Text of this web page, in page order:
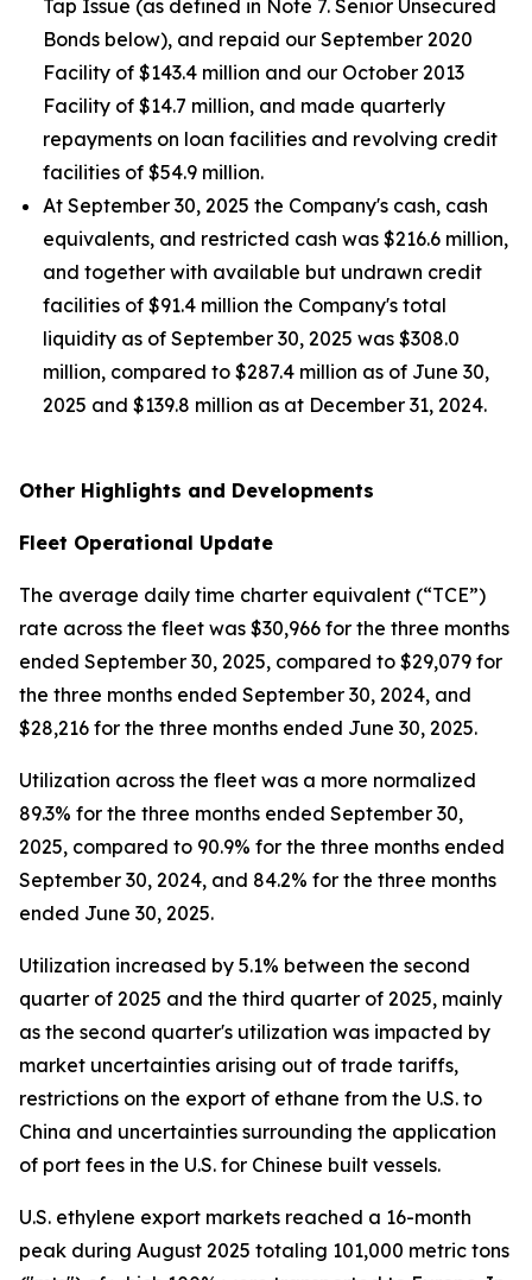
Tap Issue (as defined in Note 7. Senior Unsecured
Bonds below), and repaid our September 2020
Facility of $143.4 million and our October 2013
Facility of $14.7 million, and made quarterly
repayments on loan facilities and revolving credit
facilities of $54.9 million.
At September 30, 2025 the Company's cash, cash
equivalents, and restricted cash was $216.6 million,
and together with available but undrawn credit
facilities of $91.4 million the Company's total
liquidity as of September 30, 2025 was $308.0
million, compared to $287.4 million as of June 30,
2025 and $139.8 million as at December 31, 2024.
Other Highlights and Developments
Fleet Operational Update
The average daily time charter equivalent (“TCE”)
rate across the fleet was $30,966 for the three months
ended September 30, 2025, compared to $29,079 for
the three months ended September 30, 2024, and
$28,216 for the three months ended June 30, 2025.
Utilization across the fleet was a more normalized
89.3% for the three months ended September 30,
2025, compared to 90.9% for the three months ended
September 30, 2024, and 84.2% for the three months
ended June 30, 2025.
Utilization increased by 5.1% between the second
quarter of 2025 and the third quarter of 2025, mainly
as the second quarter's utilization was impacted by
market uncertainties arising out of trade tariffs,
restrictions on the export of ethane from the U.S. to
China and uncertainties surrounding the application
of port fees in the U.S. for Chinese built vessels.
U.S. ethylene export markets reached a 16-month
peak during August 2025 totaling 101,000 metric tons